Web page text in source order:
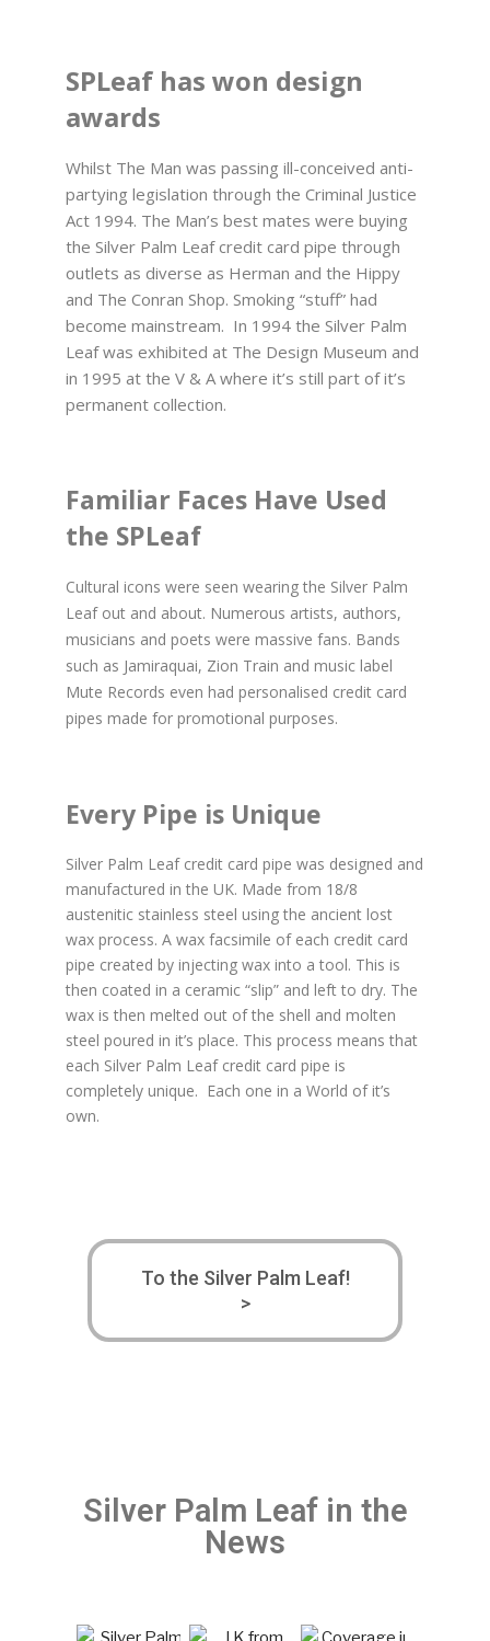
SPLeaf has won design
awards
Whilst The Man was passing ill-conceived anti-
partying legislation through the Criminal Justice
Act 1994. The Man’s best mates were buying
the Silver Palm Leaf credit card pipe through
outlets as diverse as Herman and the Hippy
and The Conran Shop. Smoking “stuff” had
become mainstream. In 1994 the Silver Palm
Leaf was exhibited at The Design Museum and
in 1995 at the V & A where it’s still part of it’s
permanent collection.
Familiar Faces Have Used
the SPLeaf
Cultural icons were seen wearing the Silver Palm
Leaf out and about. Numerous artists, authors,
musicians and poets were massive fans. Bands
such as Jamiraquai, Zion Train and music label
Mute Records even had personalised credit card
pipes made for promotional purposes.
Every Pipe is Unique
Silver Palm Leaf credit card pipe was designed and
manufactured in the UK. Made from 18/8
austenitic stainless steel using the ancient lost
wax process. A wax facsimile of each credit card
pipe created by injecting wax into a tool. This is
then coated in a ceramic “slip” and left to dry. The
wax is then melted out of the shell and molten
steel poured in it’s place. This process means that
each Silver Palm Leaf credit card pipe is
completely unique. Each one in a World of it’s
own.
To the Silver Palm Leaf!
>
Silver Palm Leaf in the
News